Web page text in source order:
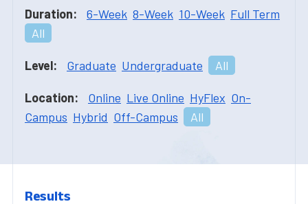
Duration: 6-Week 8-Week 10-Week Full Term
All
Level: Graduate Undergraduate All
Location: Online Live Online HyFlex On-
Campus Hybrid Off-Campus All
Results